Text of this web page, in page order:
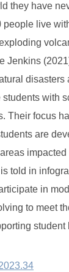
they have
live
Jenkins
with
Their focus
are
told in
in
to meet
student